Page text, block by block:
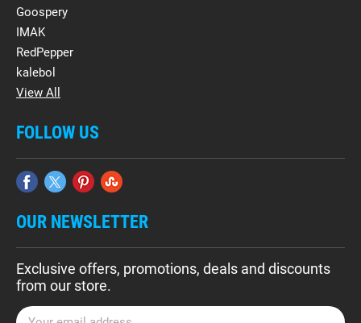
Goospery
IMAK
RedPepper
kalebol
View All
FOLLOW US
OUR NEWSLETTER
Exclusive offers, promotions, deals and discounts
from our store.
E